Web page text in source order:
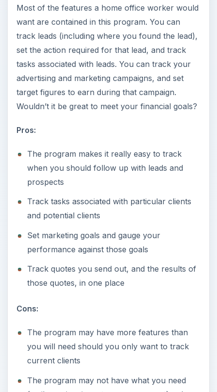
Most of the features a home office worker would
want are contained in this program. You can
track leads (including where you found the lead),
set the action required for that lead, and track
tasks associated with leads. You can track your
advertising and marketing campaigns, and set
target figures to earn during that campaign.
Wouldn’t it be great to meet your financial goals?
Pros:
The program makes it really easy to track
when you should follow up with leads and
prospects
Track tasks associated with particular clients
and potential clients
Set marketing goals and gauge your
performance against those goals
Track quotes you send out, and the results of
those quotes, in one place
Cons:
The program may have more features than
you will need should you only want to track
current clients
The program may not have what you need